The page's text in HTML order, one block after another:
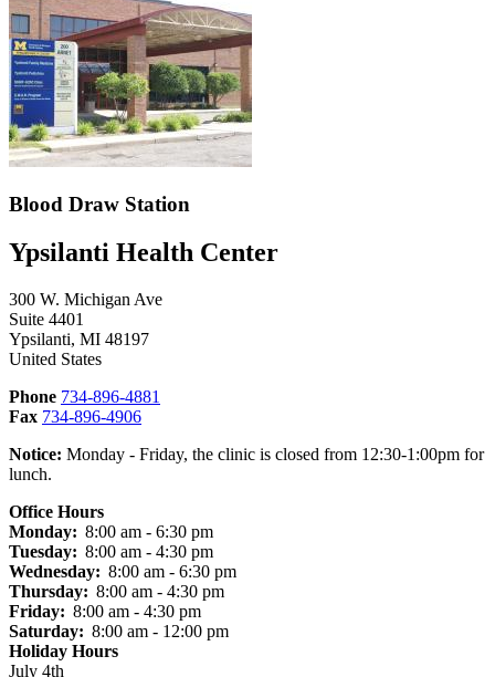
Blood Draw Station
Ypsilanti Health Center
300 W. Michigan Ave
Suite 4401
Ypsilanti, MI 48197
United States
Phone 734-896-4881
Fax 734-896-4906
Notice: Monday - Friday, the clinic is closed from 12:30-1:00pm for
lunch.
Office Hours
Monday: 8:00 am - 6:30 pm
Tuesday: 8:00 am - 4:30 pm
Wednesday: 8:00 am - 6:30 pm
Thursday: 8:00 am - 4:30 pm
Friday: 8:00 am - 4:30 pm
Saturday: 8:00 am - 12:00 pm
Holiday Hours
July 4th